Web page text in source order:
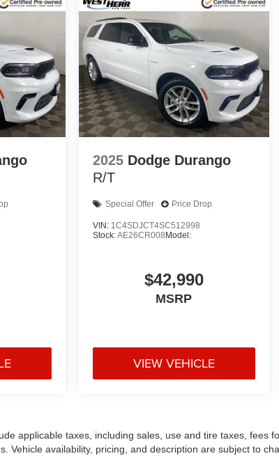
2025 Dodge Durango
R/T
Special Offer Price Drop
VIN: 1C4SDJCT4SC512998
Stock:AE26CR008Model:
$42,990
MSRP
VIEW VEHICLE
applicable taxes, including sales, use and tire taxes, fees
Vehicle availability, pricing, and description are subject to